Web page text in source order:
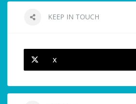
KEEP IN TOUCH
X